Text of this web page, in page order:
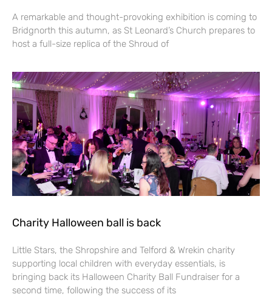
A remarkable and thought-provoking exhibition is coming to
Bridgnorth this autumn, as St Leonard’s Church prepares to
host a full-size replica of the Shroud of
Charity Halloween ball is back
Little Stars, the Shropshire and Telford & Wrekin charity
supporting local children with everyday essentials, is
bringing back its Halloween Charity Ball Fundraiser for a
second time, following the success of its